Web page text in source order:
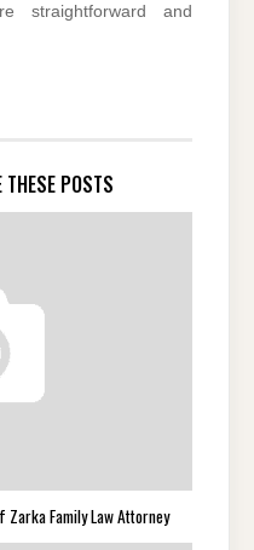
straightforward and
THESE POSTS
Family Law Attorney